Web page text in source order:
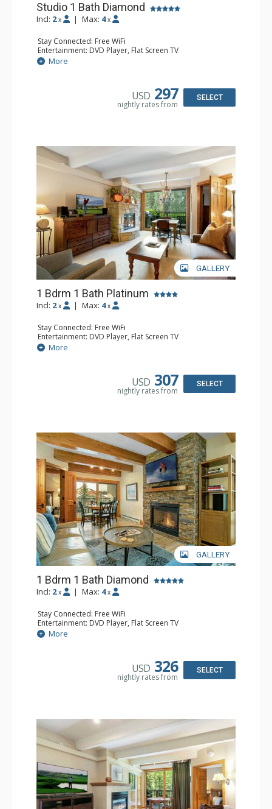
Studio 1 Bath Diamond
Incl: 2 x | Max: 4 x
Stay Connected: Free WiFi
Entertainment: DVD Player, Flat Screen TV
Extras: BBQ, Balcony, Humidifier, Iron & Ironing Board,
Safe
Bathroom: Full Bathroom, Hair Dryer
More
USD 297
nightly rates from
SELECT
GALLERY
1 Bdrm 1 Bath Platinum
Incl: 2 x | Max: 4 x
Stay Connected: Free WiFi
Entertainment: DVD Player, Flat Screen TV
Extras: BBQ, Balcony, Humidifier, Iron & Ironing Board,
Safe
Bathroom: Full Bathroom, Hair Dryer
More
USD 307
nightly rates from
SELECT
GALLERY
1 Bdrm 1 Bath Diamond
Incl: 2 x | Max: 4 x
Stay Connected: Free WiFi
Entertainment: DVD Player, Flat Screen TV
Extras: BBQ, Balcony, Humidifier, Iron & Ironing Board,
Safe
Bathroom: Full Bathroom, Hair Dryer
More
USD 326
nightly rates from
SELECT